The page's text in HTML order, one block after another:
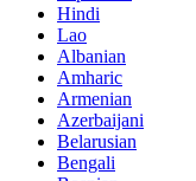
Hindi
Lao
Albanian
Amharic
Armenian
Azerbaijani
Belarusian
Bengali